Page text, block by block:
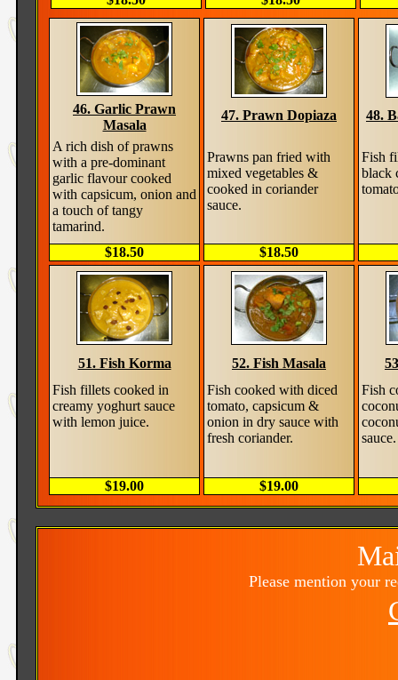
46. Garlic Prawn
Masala
A rich dish of prawns
with a pre-dominant
garlic flavour cooked
with capsicum, onion and
a touch of tangy
tamarind.
$18.50
47. Prawn Dopiaza
Prawns pan fried with
mixed vegetables &
cooked in coriander
sauce.
$18.50
48.
Fish
black
51. Fish Korma
Fish fillets cooked in
creamy yoghurt sauce
with lemon juice.
$19.00
52. Fish Masala
Fish cooked with diced
tomato, capsicum &
onion in dry sauce with
fresh coriander.
$19.00
Fish
sauce.
Please mention your